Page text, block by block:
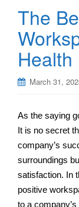
The
Health
March 31,
As the saying
It is no secret
company’s
surroundings
satisfaction. In
positive
to a